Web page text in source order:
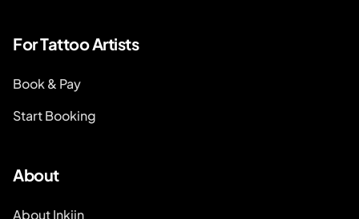
For Tattoo Artists
Book & Pay
Start Booking
About
About Inkjin